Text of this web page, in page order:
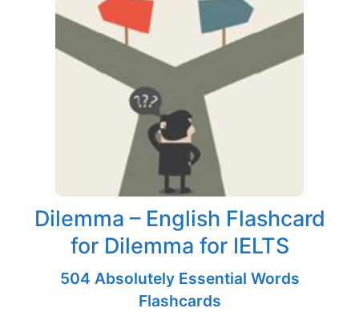
Dilemma – English Flashcard
for Dilemma for IELTS
504 Absolutely Essential Words
Flashcards